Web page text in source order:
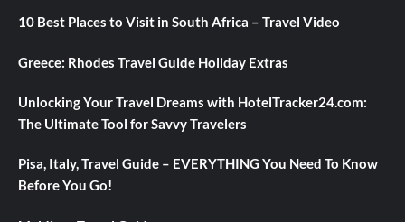
10 Best Places to Visit in South Africa – Travel Video
Greece: Rhodes Travel Guide Holiday Extras
Unlocking Your Travel Dreams with HotelTracker24.com:
The Ultimate Tool for Savvy Travelers
Pisa, Italy, Travel Guide – EVERYTHING You Need To Know
Before You Go!